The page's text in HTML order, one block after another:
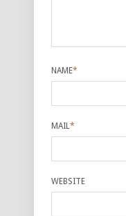
NAME*
MAIL*
WEBSITE